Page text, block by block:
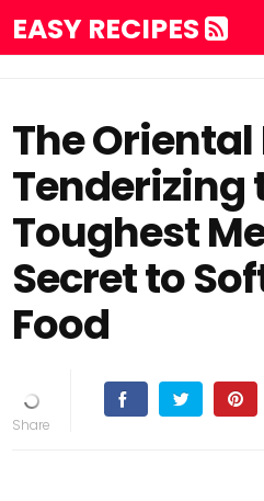
EASY RECIPES
The
Tenderizing
Toughest
Secret to
Food